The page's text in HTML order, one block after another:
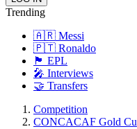
Trending
🇦🇷 Messi
🇵🇹 Ronaldo
🏴󠁧󠁢󠁥󠁮󠁧󠁿 EPL
🎤 Interviews
🤝 Transfers
Competition
CONCACAF Gold